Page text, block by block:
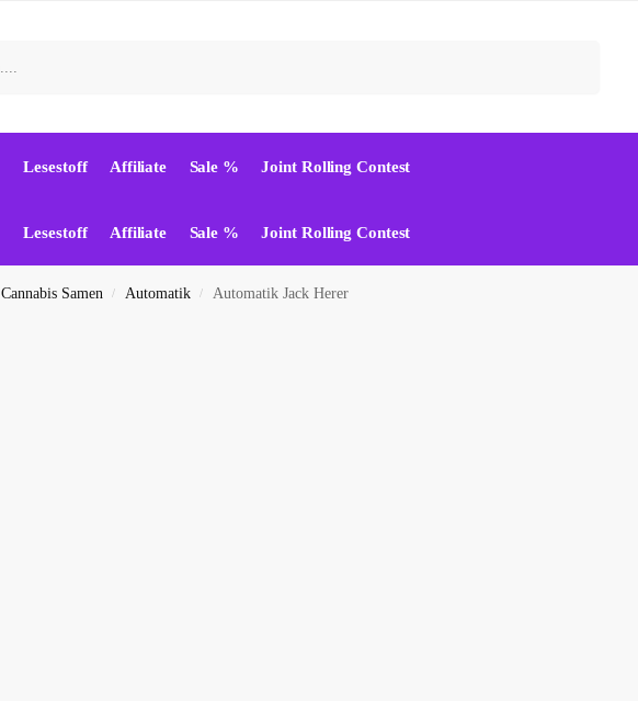
Lesestoff Affiliate Sale % Joint Rolling Contest
Lesestoff Affiliate Sale % Joint Rolling Contest
Cannabis Samen / Automatik / Automatik Jack Herer